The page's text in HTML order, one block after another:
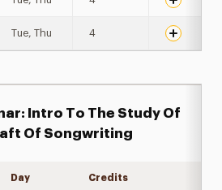
Tue, Thu 4
Intro To The Study Of
Of Songwriting
Day Credits